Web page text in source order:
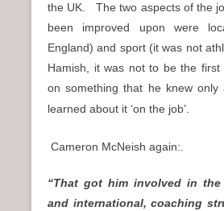
the UK. The two aspects of the
been improved upon were
England) and sport (it was not
Hamish, it was not to be the
on something that he knew only
learned about it ‘on the job’.
Cameron McNeish again:.
“That got him involved in the
and international, coaching